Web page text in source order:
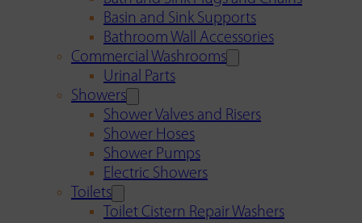
Basin and Sink Supports
Bathroom Wall Accessories
Commercial Washrooms
Urinal Parts
Showers
Shower Valves and Risers
Shower Hoses
Shower Pumps
Electric Showers
Toilets
Toilet Cistern Repair Washers